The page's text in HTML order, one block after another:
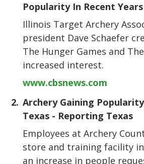
Popularity In Recent Years
Illinois Target Archery
president Dave Schaefer
The Hunger Games and
increased interest.
www.cbsnews.com
2. Archery Gaining
Texas - Reporting Texas
Employees at Archery
store and training facility
an increase in people